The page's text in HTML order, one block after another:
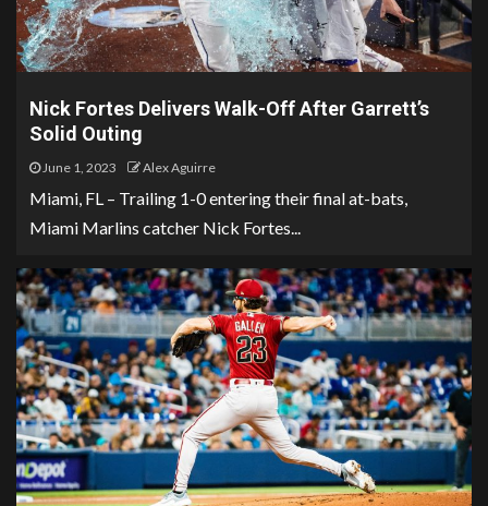
Nick Fortes Delivers Walk-Off After Garrett’s
Solid Outing
June 1, 2023 Alex Aguirre
Miami, FL – Trailing 1-0 entering their final at-bats,
Miami Marlins catcher Nick Fortes...